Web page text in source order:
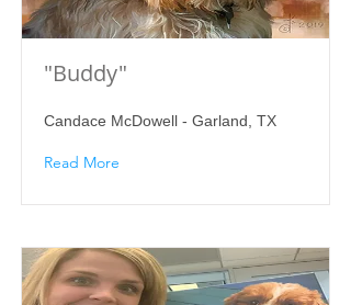
"Buddy"
Candace McDowell - Garland, TX
Read More